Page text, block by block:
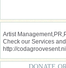
Artist
Check our Services
http://